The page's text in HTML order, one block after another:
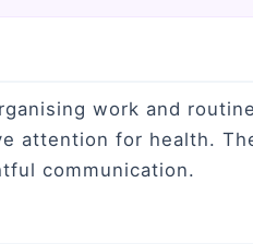
work and
attention for health.
communication.